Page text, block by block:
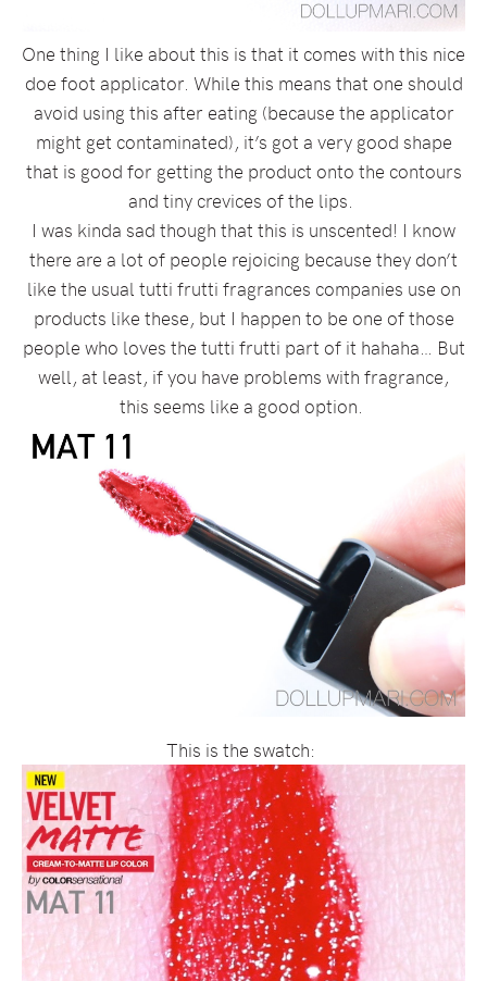
One thing I like about this is that it comes with this nice
doe foot applicator. While this means that one should
avoid using this after eating (because the applicator
might get contaminated), it’s got a very good shape
that is good for getting the product onto the contours
and tiny crevices of the lips.
I was kinda sad though that this is unscented! I know
there are a lot of people rejoicing because they don’t
like the usual tutti frutti fragrances companies use on
products like these, but I happen to be one of those
people who loves the tutti frutti part of it hahaha… But
well, at least, if you have problems with fragrance,
this seems like a good option.
This is the swatch: